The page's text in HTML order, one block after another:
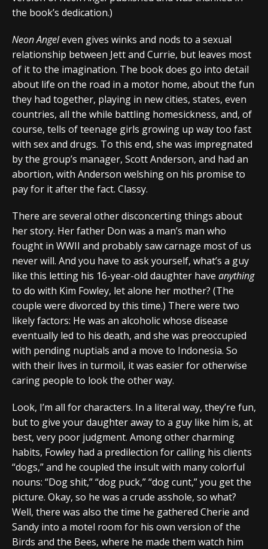
the book’s dedication.)
Neon Angeleven gives winks and nods to a sexual
relationship between Jett and Currie, but leaves most
of it to the imagination. The book does go into detail
about life on the road in a motor home, about the fun
they had together, playing in new cities, states, even
countries, all the while battling homesickness, and, of
course, tells of teenage girls growing up way too fast
with sex and drugs. To this end, she was impregnated
by the group’s manager, Scott Anderson, and had an
abortion, with Anderson welshing on his promise to
pay for it after the fact. Classy.
There are several other disconcerting things about
her story. Her father Don was a man’s man who
fought in WWII and probably saw carnage most of us
never will. And you have to ask yourself, what’s a guy
like this letting his 16-year-old daughter have anything
to do with Kim Fowley, let alone her mother? (The
couple were divorced by this time.) There were two
likely factors: He was an alcoholic whose disease
eventually led to his death, and she was preoccupied
with pending nuptials and a move to Indonesia. So
with their lives in turmoil, it was easier for otherwise
caring people to look the other way.
Look, I’m all for characters. In a literal way, they’re fun,
but to give your daughter away to a guy like him is, at
best, very poor judgment. Among other charming
habits, Fowley had a predilection for calling his clients
“dogs,” and he coupled the insult with many colorful
nouns: “Dog shit,” “dog puck,” “dog cunt,” you get the
picture. Okay, so he was a crude asshole, so what?
Well, there was also the time he gathered Cherie and
Sandy into a motel room for his own version of the
Birds and the Bees, where he made them watch him